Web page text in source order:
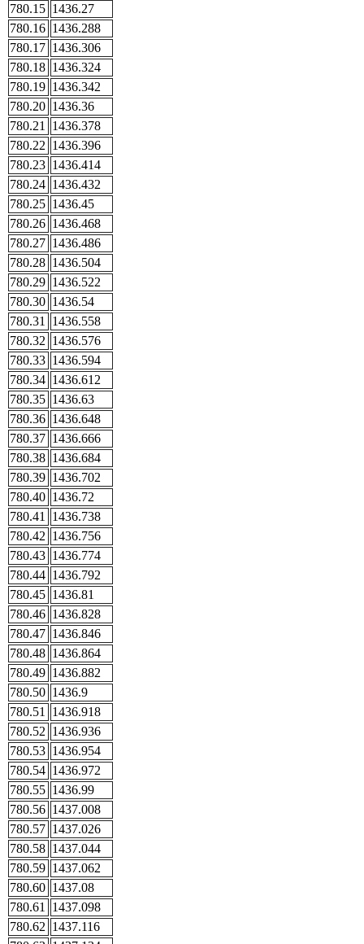
780.15 1436.27
780.16 1436.288
780.17 1436.306
780.18 1436.324
780.19 1436.342
780.20 1436.36
780.21
1436.378
780.22 1436.396
780.23 1436.414
780.24 1436.432
780.25 1436.45
780.26 1436.468
780.27 1436.486
780.28 1436.504
780.29 1436.522
780.30 1436.54
780.31
1436.558
780.32 1436.576
780.33 1436.594
780.34 1436.612
780.35 1436.63
780.36 1436.648
780.37 1436.666
780.38 1436.684
780.39 1436.702
780.40 1436.72
780.41
1436.738
780.42 1436.756
780.43 1436.774
780.44 1436.792
780.45 1436.81
780.46 1436.828
780.47 1436.846
780.48 1436.864
780.49 1436.882
780.50 1436.9
780.51
1436.918
780.52 1436.936
780.53 1436.954
780.54 1436.972
780.55 1436.99
780.56 1437.008
780.57 1437.026
780.58 1437.044
780.59 1437.062
780.60 1437.08
780.61
1437.098
780.62 1437.116